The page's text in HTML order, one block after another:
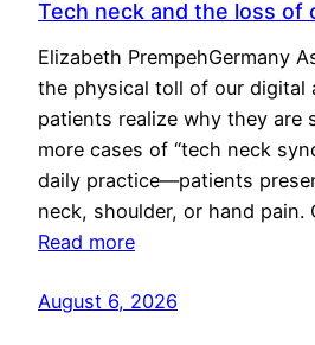
Tech neck and the loss of
Elizabeth PrempehGermany
the physical toll of our digital
patients realize why they are
more cases of “tech neck
daily practice—patients
neck, shoulder, or hand
Read more
August 6, 2026